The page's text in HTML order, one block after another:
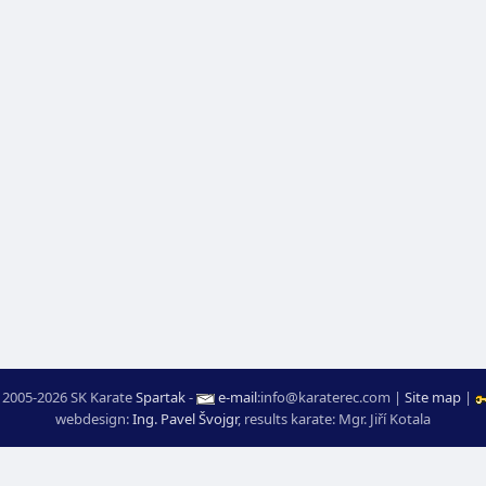
2026 SK KarateSpartak- e-mail:moc.ceretarak@ofni | Site map |
webdesign:Ing. Pavel Švojgr, results karate: Mgr. Jiří Kotala